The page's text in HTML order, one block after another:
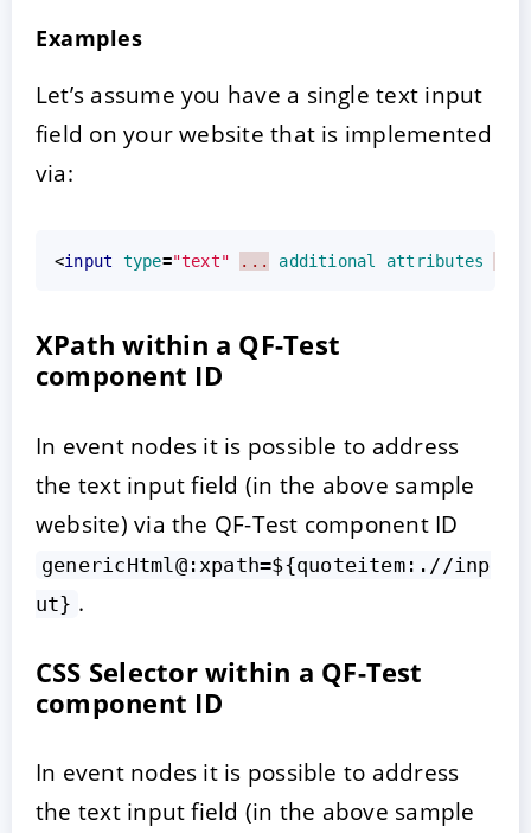
Examples
Let’s assume you have a single text input
field on your website that is implemented
via:
<input type="text" ... additional attributes
XPath within a QF-Test
component ID
In event nodes it is possible to address
the text input field (in the above sample
website) via the QF-Test component ID
genericHtml@:xpath=${quoteitem:.//inp
ut} .
CSS Selector within a QF-Test
component ID
In event nodes it is possible to address
the text input field (in the above sample